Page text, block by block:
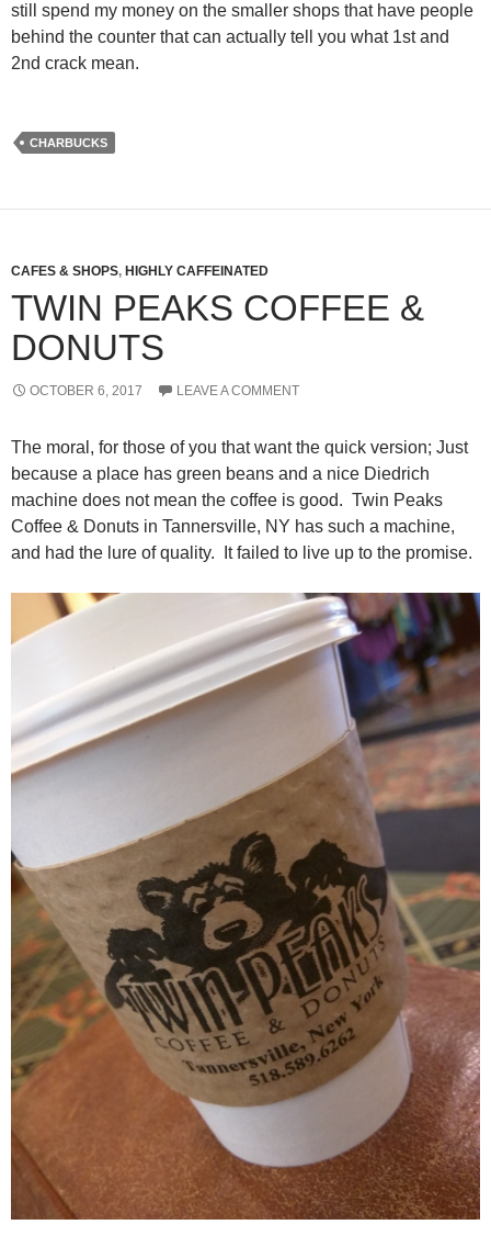
still spend my money on the smaller shops that have people
behind the counter that can actually tell you what 1st and
2nd crack mean.
CHARBUCKS
CAFES & SHOPS, HIGHLY CAFFEINATED
TWIN PEAKS COFFEE &
DONUTS
OCTOBER 6, 2017 LEAVE A COMMENT
The moral, for those of you that want the quick version; Just
because a place has green beans and a nice Diedrich
machine does not mean the coffee is good. Twin Peaks
Coffee & Donuts in Tannersville, NY has such a machine,
and had the lure of quality. It failed to live up to the promise.